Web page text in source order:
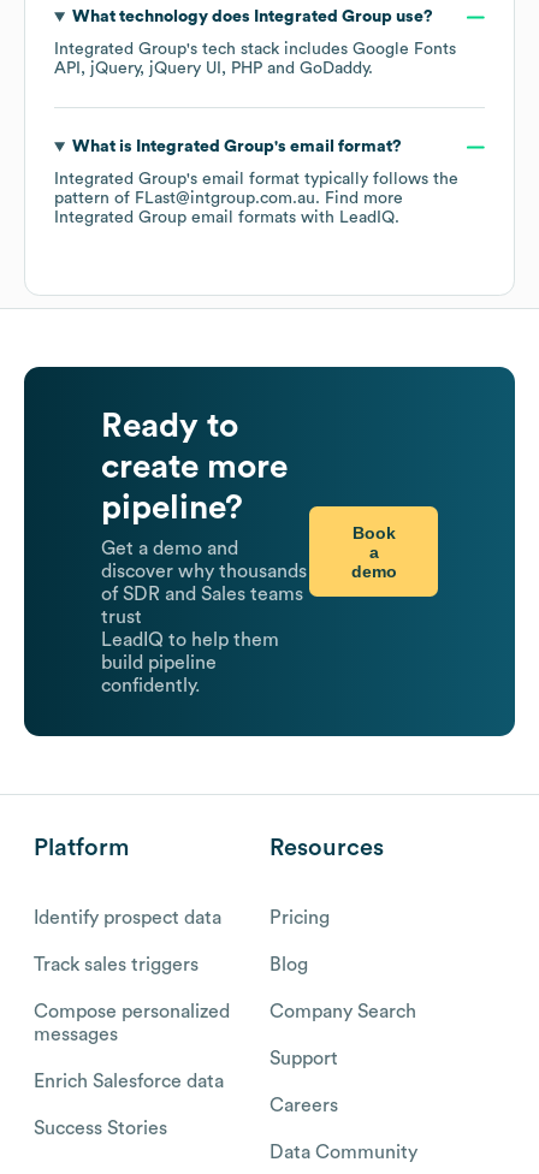
What technology does Integrated Groupuse?
Integrated Group's tech stack includes Google Fonts
API
jQuery jQuery UI PHP GoDaddy.
What is Integrated Group's email format?
Integrated Group's email format typically follows the
pattern of FLast@intgroup.com.au. Find more
Integrated Group email formats with LeadIQ.
Ready to
create more
pipeline?
Get a demo and
discover why thousands
of SDR and Sales teams
trust
LeadIQ to help them
build pipeline
confidently.
Book
a
demo
Platform
Identify prospect data
Track sales triggers
Compose personalized
messages
Enrich Salesforce data
Success Stories
Resources
Pricing
Blog
Company Search
Support
Careers
Data Community